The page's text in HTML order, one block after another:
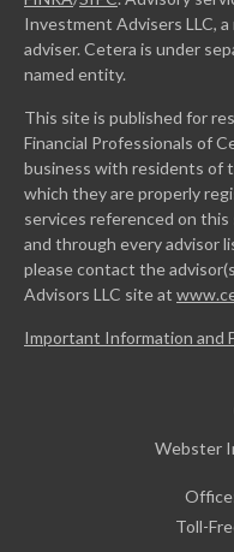
Investment Advisers LLC,
adviser. Cetera is under
named entity.
This site is published for
Financial Professionals of
business with residents of
which they are properly
services referenced on this
and through every advisor
please contact the
Advisors LLC site at
Important Information and
Webster
Toll-